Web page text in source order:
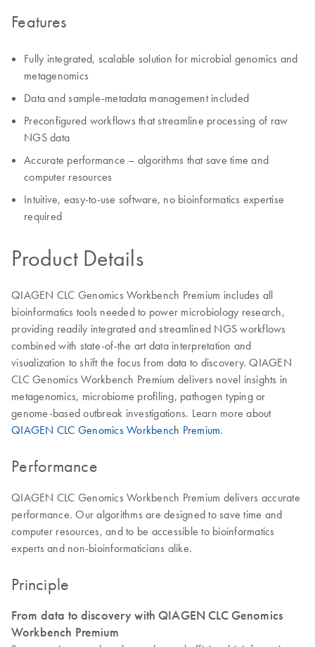
Features
Fully integrated, scalable solution for microbial genomics and
metagenomics
Data and sample-metadata management included
Preconfigured workflows that streamline processing of raw
NGS data
Accurate performance – algorithms that save time and
computer resources
Intuitive, easy-to-use software, no bioinformatics expertise
required
Product Details
QIAGEN CLC Genomics Workbench Premium includes all
bioinformatics tools needed to power microbiology research,
providing readily integrated and streamlined NGS workflows
combined with state-of-the art data interpretation and
visualization to shift the focus from data to discovery. QIAGEN
CLC Genomics Workbench Premium delivers novel insights in
metagenomics, microbiome profiling, pathogen typing or
genome-based outbreak investigations. Learn more about
QIAGEN CLC Genomics Workbench Premium.
Performance
QIAGEN CLC Genomics Workbench Premium delivers accurate
performance. Our algorithms are designed to save time and
computer resources, and to be accessible to bioinformatics
experts and non-bioinformaticians alike.
Principle
From data to discovery with QIAGEN CLC Genomics
Workbench Premium